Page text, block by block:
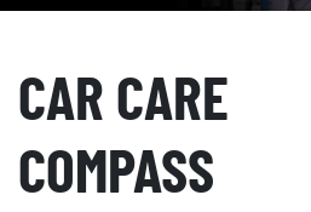
CAR CARE
COMPASS